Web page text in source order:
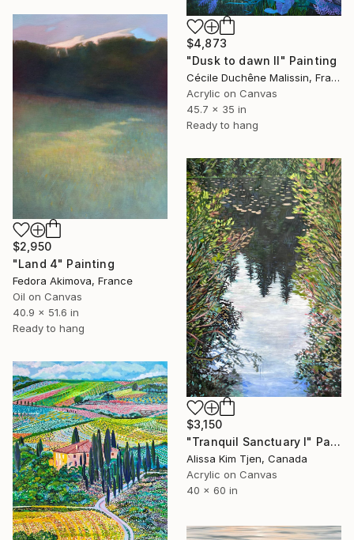
$4,873
"Dusk to dawn II" Painting
Cécile Duchêne Malissin, France
Acrylic on Canvas
45.7 x 35 in
Ready to hang
$2,950
"Land 4" Painting
Fedora Akimova, France
Oil on Canvas
40.9 x 51.6 in
Ready to hang
$3,150
"Tranquil Sanctuary I" Painting
Alissa Kim Tjen, Canada
Acrylic on Canvas
40 x 60 in